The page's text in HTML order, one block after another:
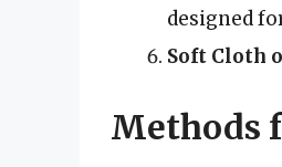
designed
Soft Cloth
Methods